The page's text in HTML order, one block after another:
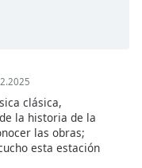
clásica,
la historia de la
las obras;
esta estación